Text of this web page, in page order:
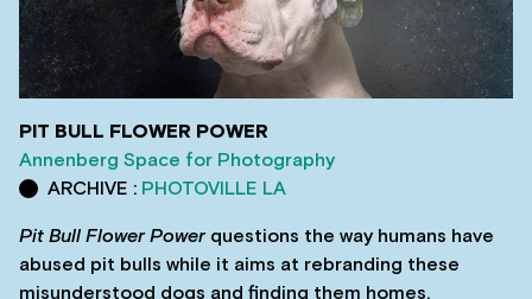
PIT BULL FLOWER POWER
Annenberg Space for Photography
ARCHIVE : PHOTOVILLE LA
Pit Bull Flower Powerquestions the way humans have
abused pit bulls while it aims at rebranding these
misunderstood dogs and finding them homes.